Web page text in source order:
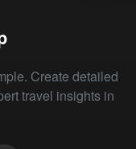
Create detailed
travel insights in